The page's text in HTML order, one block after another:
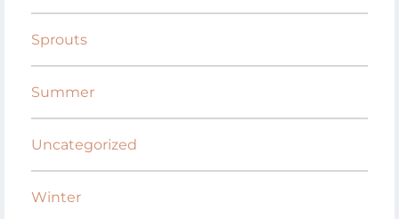
Sprouts
Summer
Uncategorized
Winter